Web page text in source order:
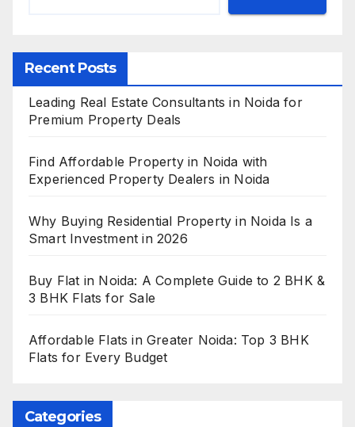
Recent Posts
Leading Real Estate Consultants in Noida for
Premium Property Deals
Find Affordable Property in Noida with
Experienced Property Dealers in Noida
Why Buying Residential Property in Noida Is a
Smart Investment in 2026
Buy Flat in Noida: A Complete Guide to 2 BHK &
3 BHK Flats for Sale
Affordable Flats in Greater Noida: Top 3 BHK
Flats for Every Budget
Categories